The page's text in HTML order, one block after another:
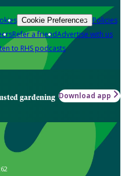
Cookie Preferences Policies
Refer a friendAdvertise with us
to RHS podcasts
gardening Download app